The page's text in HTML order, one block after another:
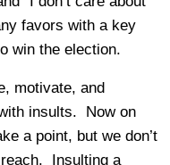
favors with a key
win the election.
motivate, and
insults. Now on
a point, but we don’t
Insulting a